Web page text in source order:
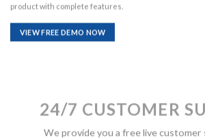
product with complete features.
VIEW FREE DEMO NOW
24/7 CUSTOMER
We provide you a free live